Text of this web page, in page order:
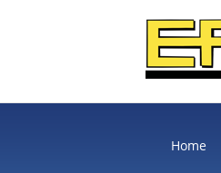
Home